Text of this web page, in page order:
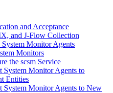
and Acceptance
and J-Flow Collection
Monitor Agents
Monitors
the scsm Service
System Monitor Agents to
Entities
System Monitor Agents to New